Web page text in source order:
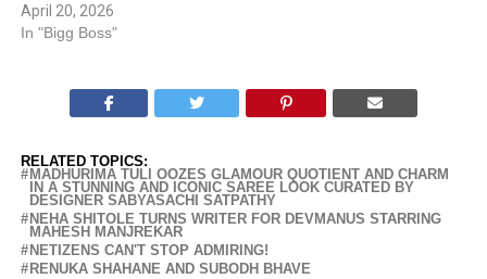
April 20, 2026
In "Bigg Boss"
RELATED TOPICS:
MADHURIMA TULI OOZES GLAMOUR QUOTIENT AND CHARM
IN A STUNNING AND ICONIC SAREE LOOK CURATED BY
DESIGNER SABYASACHI SATPATHY
NEHA SHITOLE TURNS WRITER FOR DEVMANUS STARRING
MAHESH MANJREKAR
NETIZENS CAN'T STOP ADMIRING!
RENUKA SHAHANE AND SUBODH BHAVE